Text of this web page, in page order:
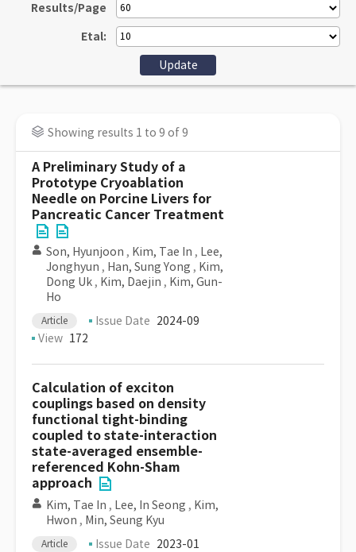
Results/Page
Etal:
Showing results 1 to 9 of 9
A Preliminary Study of a
Prototype Cryoablation
Needle on Porcine Livers for
Pancreatic Cancer Treatment
Son, Hyunjoon , Kim, Tae In , Lee,
Jonghyun , Han, Sung Yong , Kim,
Dong Uk , Kim, Daejin , Kim, Gun-
Ho
Article Issue Date 2024-09
View 172
Calculation of exciton
couplings based on density
functional tight-binding
coupled to state-interaction
state-averaged ensemble-
referenced Kohn-Sham
approach
Kim, Tae In , Lee, In Seong , Kim,
Hwon , Min, Seung Kyu
Article Issue Date 2023-01